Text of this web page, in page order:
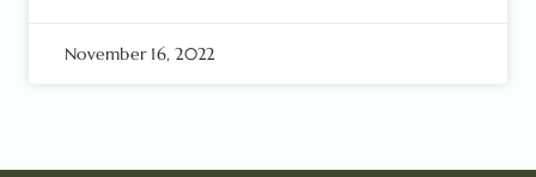
November 16, 2022